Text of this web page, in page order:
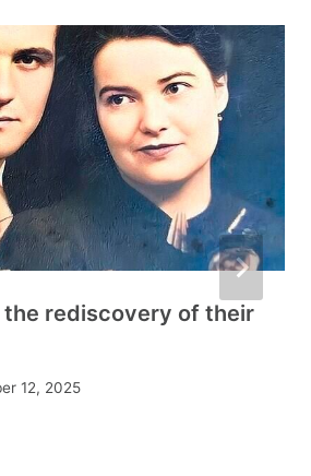
rediscovery of their
12, 2025